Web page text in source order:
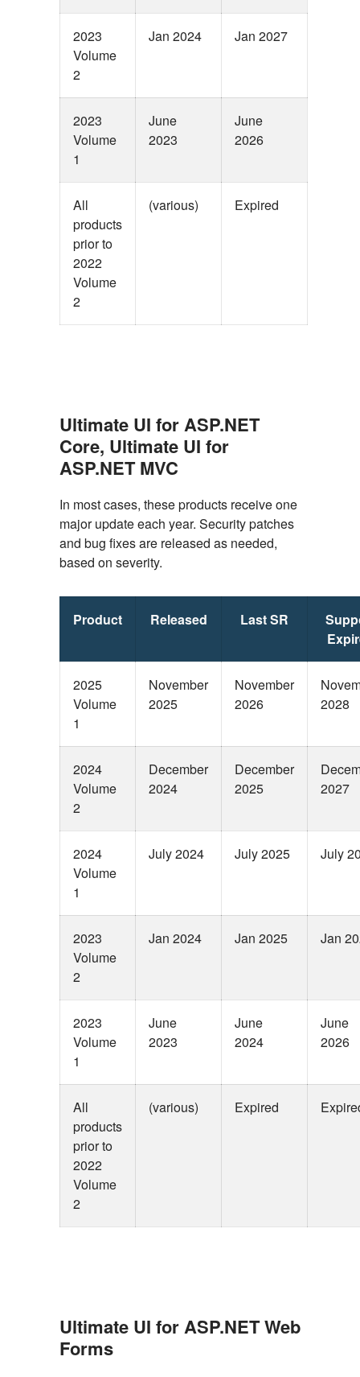
2023
Volume
2
Jan 2024 Jan 2027
2023
Volume
1
June
2023
June
2026
All
products
prior to
2022
Volume
2
(various) Expired
Ultimate UI for ASP.NET
Core, Ultimate UI for
ASP.NET MVC
In most cases, these products receive one
major update each year. Security patches
and bug fixes are released as needed,
based on severity.
Product Released Last SR
2025
Volume
1
November
2025
November
2026
2028
2024
Volume
2
December
2024
December
2025
2027
2024
Volume
1
July 2024 July 2025 July
2023
Volume
2
Jan 2024 Jan 2025 Jan
2023
Volume
1
June
2023
June
2024
June
2026
All
products
prior to
2022
Volume
2
(various) Expired
Ultimate UI for ASP.NET Web
Forms